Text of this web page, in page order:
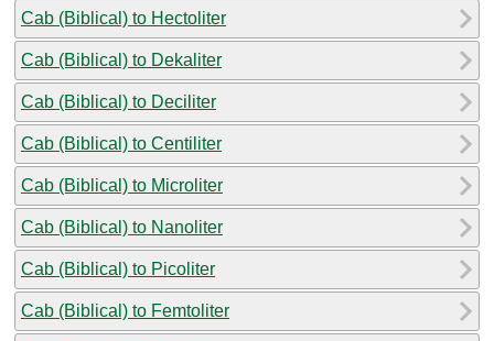
Cab (Biblical) to Hectoliter
Cab (Biblical) to Dekaliter
Cab (Biblical) to Deciliter
Cab (Biblical) to Centiliter
Cab (Biblical) to Microliter
Cab (Biblical) to Nanoliter
Cab (Biblical) to Picoliter
Cab (Biblical) to Femtoliter